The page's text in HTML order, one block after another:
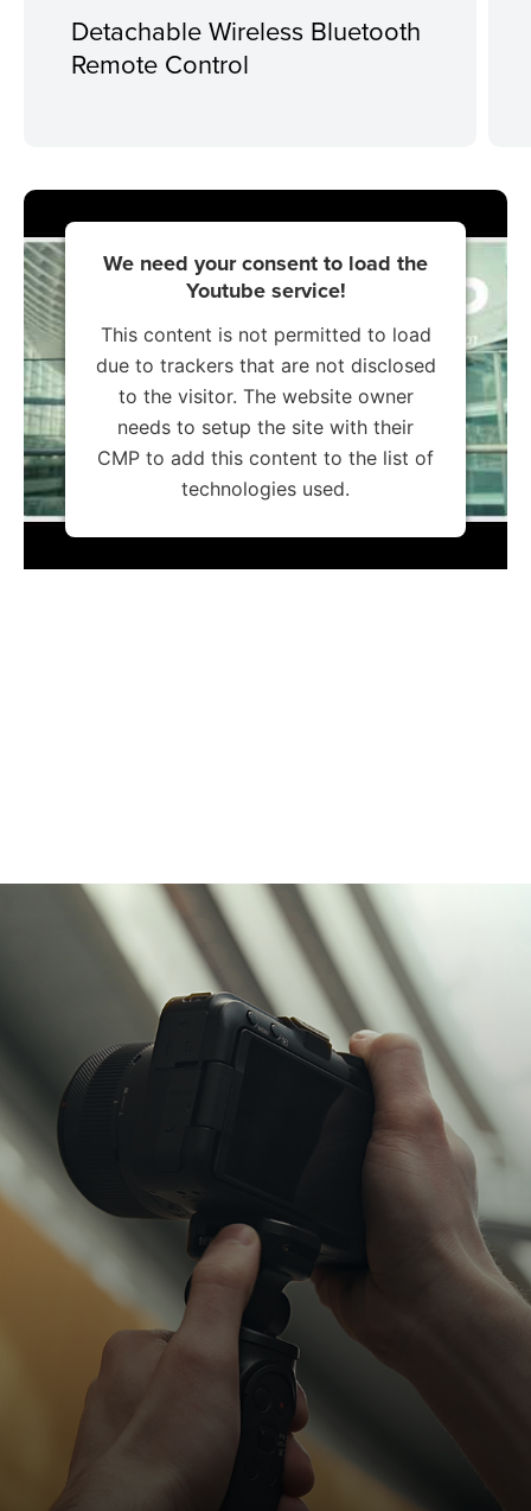
Detachable Wireless Bluetooth
Remote Control
We need your consent to load the
Youtube service!
This content is not permitted to load
due to trackers that are not disclosed
to the visitor. The website owner
needs to setup the site with their
CMP to add this content to the list of
technologies used.